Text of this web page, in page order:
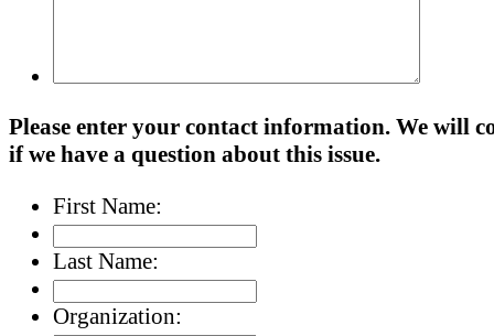
Please enter your contact information. We will
if we have a question about this issue.
First Name:
Last Name:
Organization: